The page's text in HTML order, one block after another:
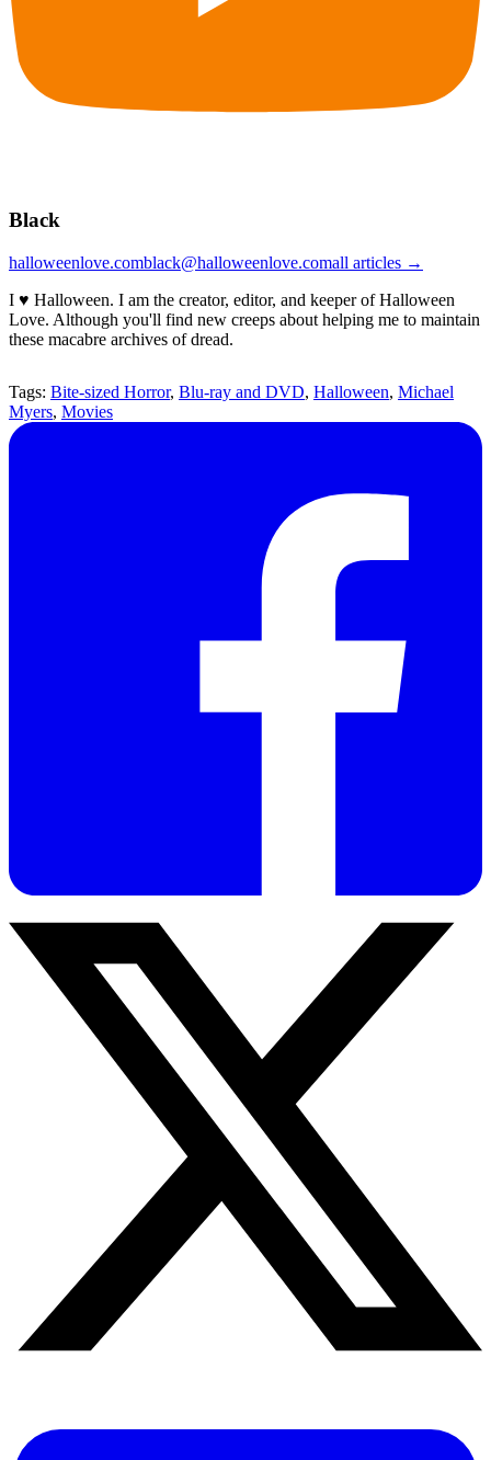
Black
halloweenlove.comblack@halloweenlove.comall articles →
I ♥ Halloween. I am the creator, editor, and keeper of Halloween
Love. Although you'll find new creeps about helping me to maintain
these macabre archives of dread.
Tags: Bite-sized Horror, Blu-ray and DVD, Halloween, Michael
Myers, Movies